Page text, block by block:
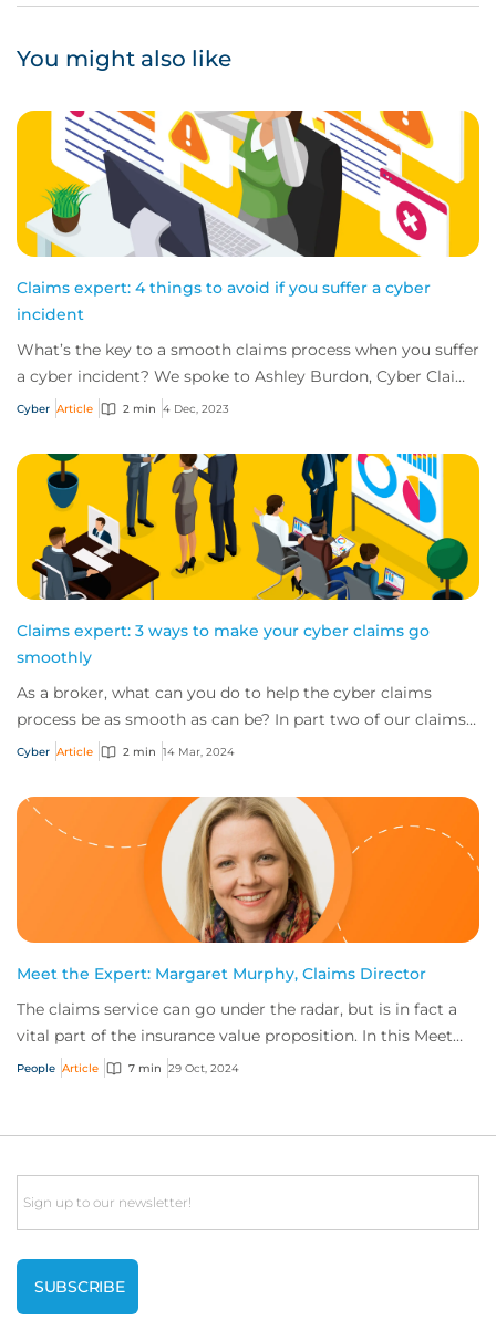
You might also like
Claims expert: 4 things to avoid if you suffer a cyber
incident
What’s the key to a smooth claims process when you suffer
a cyber incident? We spoke to Ashley Burdon, Cyber Claims
Practice Leader, CFC, to get an...
Cyber Article 2 min 4 Dec, 2023
Claims expert: 3 ways to make your cyber claims go
smoothly
As a broker, what can you do to help the cyber claims
process be as smooth as can be? In part two of our claims
expert series, discover three top t...
Cyber Article 2 min 14 Mar, 2024
Meet the Expert: Margaret Murphy, Claims Director
The claims service can go under the radar, but is in fact a
vital part of the insurance value proposition. In this Meet
the Expert, Margaret Murphy...
People Article 7 min 29 Oct, 2024
Email